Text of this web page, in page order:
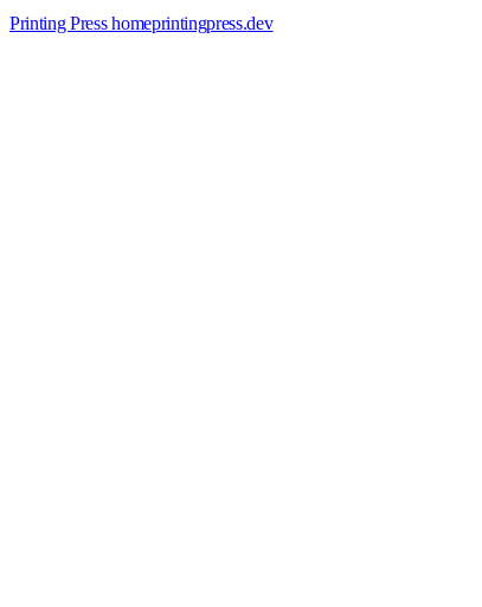
Printing Press homeprintingpress.dev